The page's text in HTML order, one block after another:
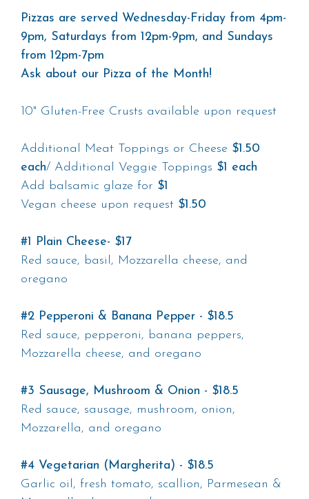
Pizzas are served Wednesday-Friday from 4pm-
9pm, Saturdays from 12pm-9pm, and Sundays
from 12pm-7pm
Ask about our Pizza of the Month!
10" Gluten-Free Crusts available upon request
Additional Meat Toppings or Cheese $1.50
each/ Additional Veggie Toppings $1 each
Add balsamic glaze for $1
Vegan cheese upon request $1.50
#1 Plain Cheese- $17
Red sauce, basil, Mozzarella cheese, and
oregano
#2 Pepperoni & Banana Pepper - $18.5
Red sauce, pepperoni, banana peppers,
Mozzarella cheese, and oregano
#3 Sausage, Mushroom & Onion - $18.5
Red sauce, sausage, mushroom, onion,
Mozzarella, and oregano
#4 Vegetarian (Margherita) - $18.5
Garlic oil, fresh tomato, scallion, Parmesean &